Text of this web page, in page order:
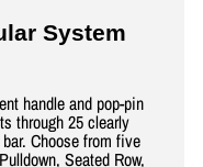
System
handle and pop-pin
through 25 clearly
Choose from five
Seated Row,